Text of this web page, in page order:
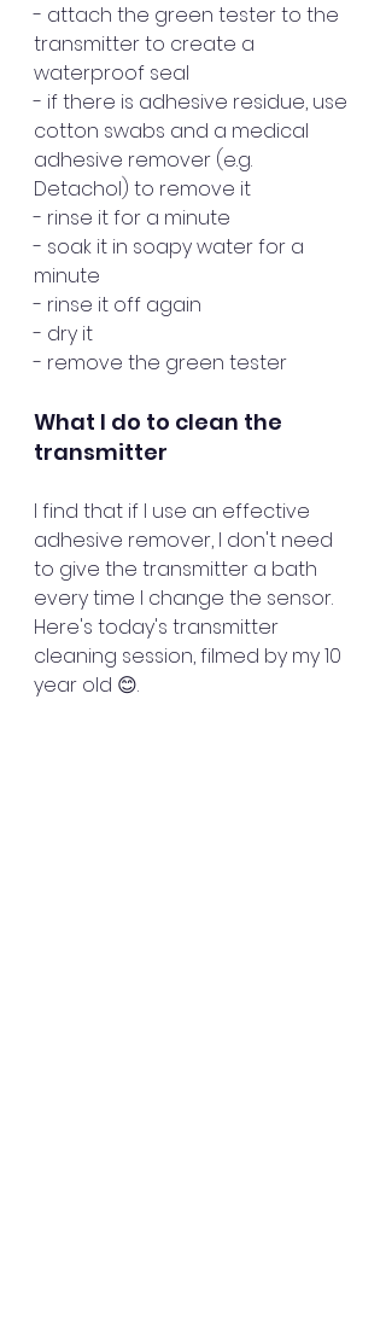
- attach the green tester to the
transmitter to create a
waterproof seal
- if there is adhesive residue, use
cotton swabs and a medical
adhesive remover (e.g.
Detachol) to remove it
- rinse it for a minute
- soak it in soapy water for a
minute
- rinse it off again
- dry it
- remove the green tester
What I do to clean the
transmitter
I find that if I use an effective
adhesive remover, I don't need
to give the transmitter a bath
every time I change the sensor.
Here's today's transmitter
cleaning session, filmed by my 10
year old 😊.